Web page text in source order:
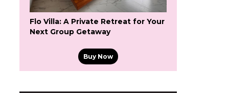
Flo Villa: A Private Retreat for Your
Next Group Getaway
Buy Now